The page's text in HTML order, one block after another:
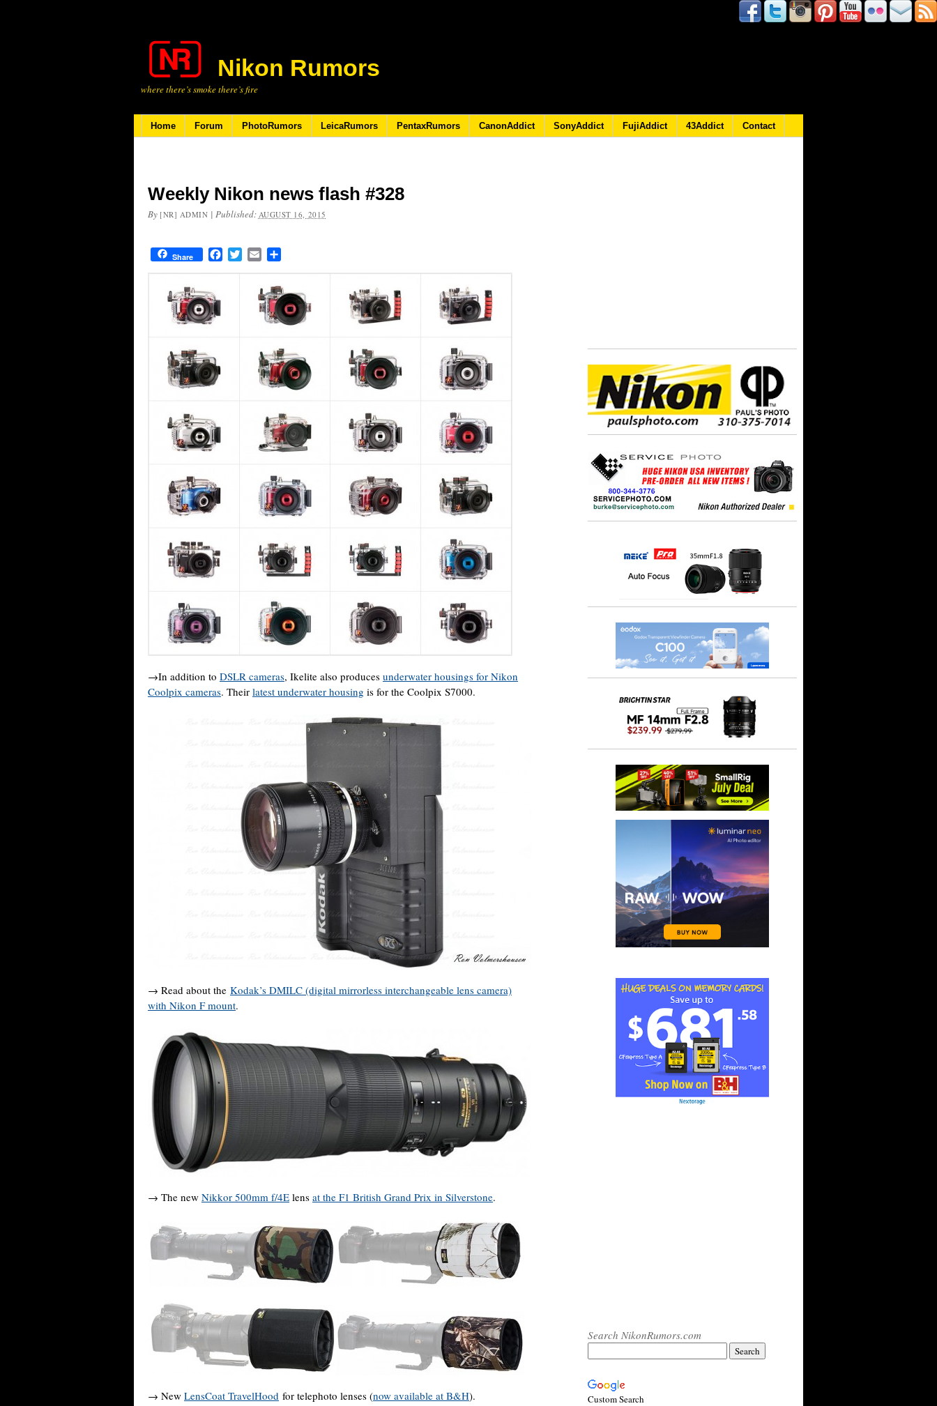
Nikon Rumors
where there’s smoke there’s fire
Home Forum PhotoRumors LeicaRumors PentaxRumors CanonAddict SonyAddict FujiAddict 43Addict Contact
Weekly Nikon news flash #328
By [NR] ADMIN | Published: AUGUST 16, 2015
Share FacebookTwitterEmail
→In addition to DSLR cameras, Ikelite also produces underwater housings for Nikon
Coolpix cameras. Their latest underwater housing is for the Coolpix S7000.
→ Read about the Kodak’s DMILC (digital mirrorless interchangeable lens camera)
with Nikon F mount.
→ The new Nikkor 500mm f/4E lens at the F1 British Grand Prix in Silverstone.
→ New LensCoat TravelHood for telephoto lenses (now available at B&H).
Search NikonRumors.com
Custom Search